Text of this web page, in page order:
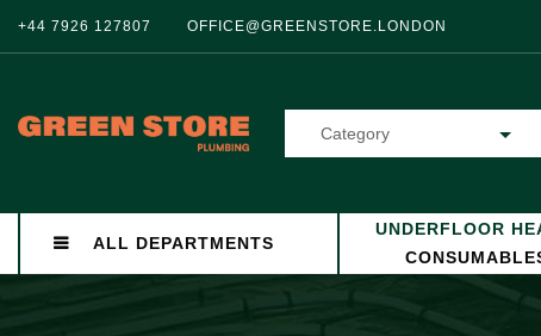
+44 7926 127807 OFFICE@GREENSTORE.LONDON
Category
ALL DEPARTMENTS
UNDERFLOOR